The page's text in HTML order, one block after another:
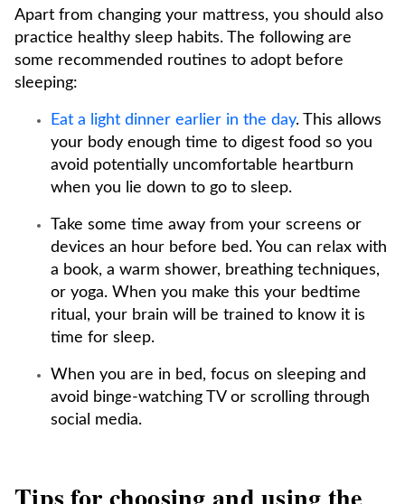
Apart from changing your mattress, you should also
practice healthy sleep habits. The following are
some recommended routines to adopt before
sleeping:
Eat a light dinner earlier in the day. This allows
your body enough time to digest food so you
avoid potentially uncomfortable heartburn
when you lie down to go to sleep.
Take some time away from your screens or
devices an hour before bed. You can relax with
a book, a warm shower, breathing techniques,
or yoga. When you make this your bedtime
ritual, your brain will be trained to know it is
time for sleep.
When you are in bed, focus on sleeping and
avoid binge-watching TV or scrolling through
social media.